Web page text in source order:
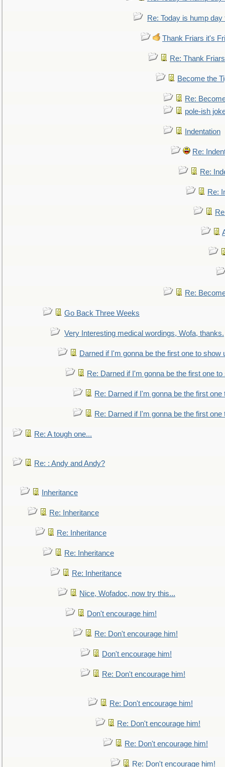
Re: Today is hump
Thank Friars it's
Re: Thank
Become the
Re:
pole-ish
Indentation
Re:
Re:
Re:
Re:
Go Back Three Weeks
Very Interesting medical wordings, Wofa, thanks.
Darned if I'm gonna be the first one to show
Re: Darned if I'm gonna be the first one to
Re: Darned if I'm gonna be the first one
Re: Darned if I'm gonna be the first one
Re: A tough one...
Re: : Andy and Andy?
Inheritance
Re: Inheritance
Re: Inheritance
Re: Inheritance
Re: Inheritance
Nice, Wofadoc, now try this...
Don't encourage him!
Re: Don't encourage him!
Don't encourage him!
Re: Don't encourage him!
Re: Don't encourage him!
Re: Don't encourage him!
Re: Don't encourage him!
Re: Don't encourage him!